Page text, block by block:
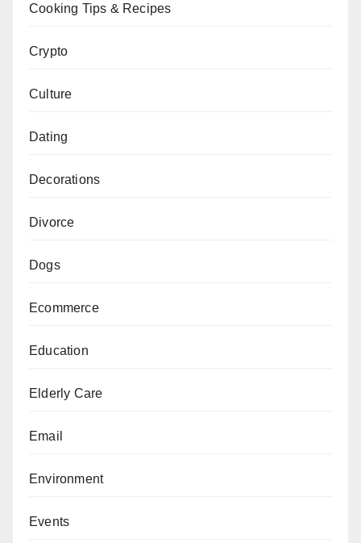
Cooking Tips & Recipes
Crypto
Culture
Dating
Decorations
Divorce
Dogs
Ecommerce
Education
Elderly Care
Email
Environment
Events